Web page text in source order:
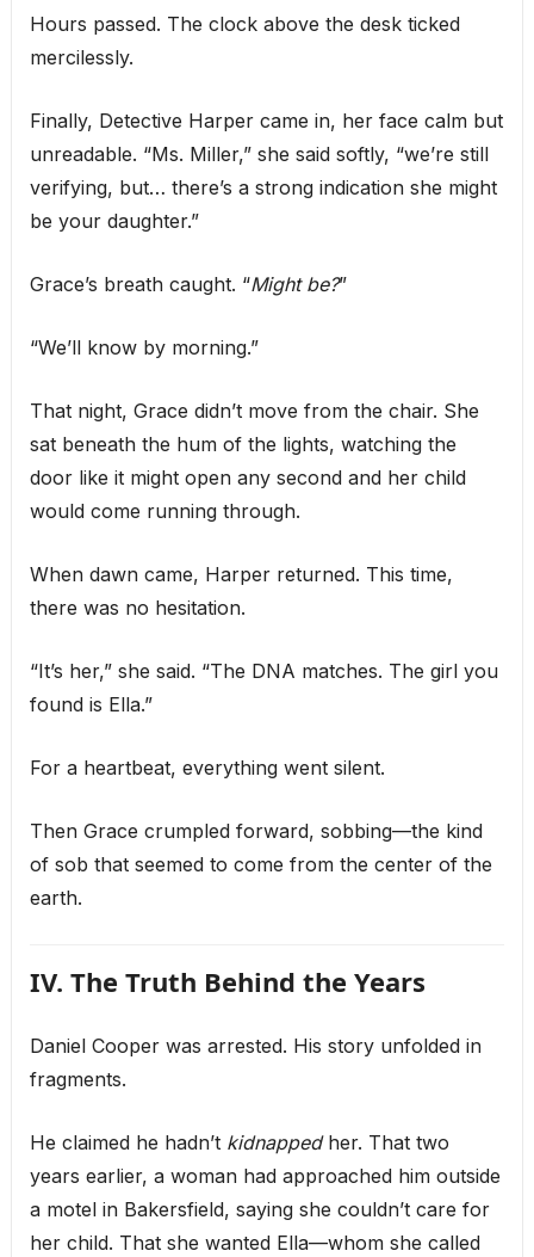
Hours passed. The clock above the desk ticked
mercilessly.
Finally, Detective Harper came in, her face calm but
unreadable. “Ms. Miller,” she said softly, “we’re still
verifying, but… there’s a strong indication she might
be your daughter.”
Grace’s breath caught. “Might be?”
“We’ll know by morning.”
That night, Grace didn’t move from the chair. She
sat beneath the hum of the lights, watching the
door like it might open any second and her child
would come running through.
When dawn came, Harper returned. This time,
there was no hesitation.
“It’s her,” she said. “The DNA matches. The girl you
found is Ella.”
For a heartbeat, everything went silent.
Then Grace crumpled forward, sobbing—the kind
of sob that seemed to come from the center of the
earth.
IV. The Truth Behind the Years
Daniel Cooper was arrested. His story unfolded in
fragments.
He claimed he hadn’t kidnappedher. That two
years earlier, a woman had approached him outside
a motel in Bakersfield, saying she couldn’t care for
her child. That she wanted Ella—whom she called